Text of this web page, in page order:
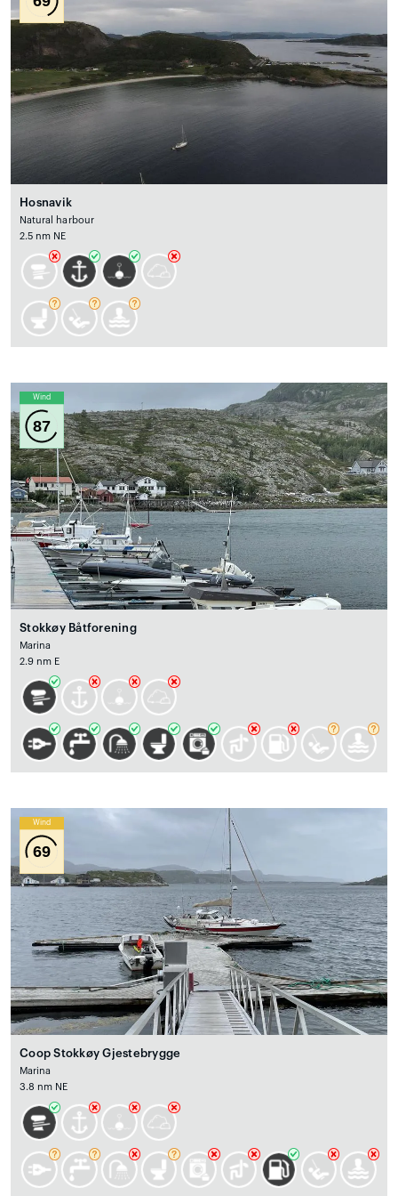
Hosnavik
Natural harbour
2.5 nm NE
Wind
87
Stokkøy Båtforening
Marina
2.9 nm E
Wind
69
Coop Stokkøy Gjestebrygge
Marina
3.8 nm NE